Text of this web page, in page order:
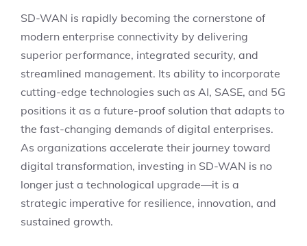
SD-WAN is rapidly becoming the cornerstone of
modern enterprise connectivity by delivering
superior performance, integrated security, and
streamlined management. Its ability to incorporate
cutting-edge technologies such as AI, SASE, and 5G
positions it as a future-proof solution that adapts to
the fast-changing demands of digital enterprises.
As organizations accelerate their journey toward
digital transformation, investing in SD-WAN is no
longer just a technological upgrade—it is a
strategic imperative for resilience, innovation, and
sustained growth.